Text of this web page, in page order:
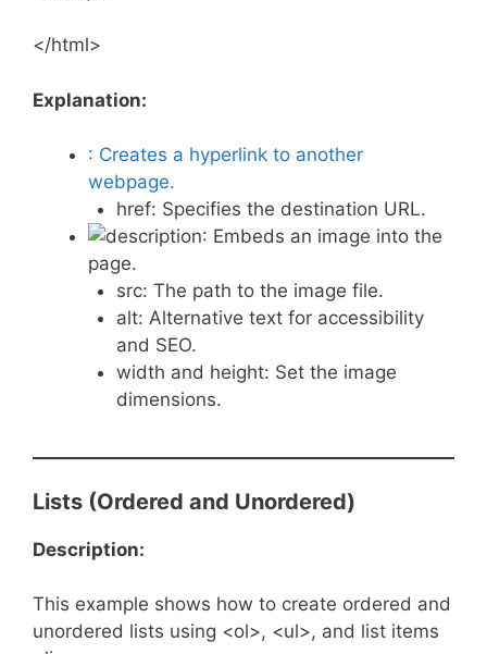
</html>
Explanation:
: Creates a hyperlink to another
webpage.
href: Specifies the destination URL.
: Embeds an image into the
page.
src: The path to the image file.
alt: Alternative text for accessibility
and SEO.
width and height: Set the image
dimensions.
Lists (Ordered and Unordered)
Description:
This example shows how to create ordered and
unordered lists using <ol>, <ul>, and list items